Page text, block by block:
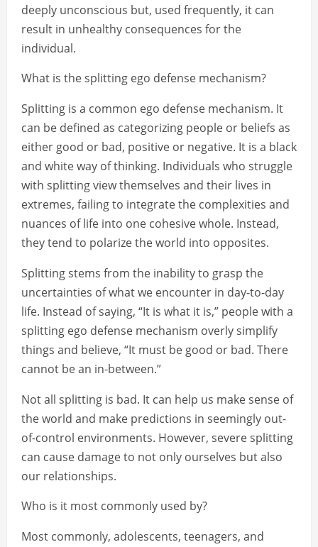
deeply unconscious but, used frequently, it can
result in unhealthy consequences for the
individual.
What is the splitting ego defense mechanism?
Splitting is a common ego defense mechanism. It
can be defined as categorizing people or beliefs as
either good or bad, positive or negative. It is a black
and white way of thinking. Individuals who struggle
with splitting view themselves and their lives in
extremes, failing to integrate the complexities and
nuances of life into one cohesive whole. Instead,
they tend to polarize the world into opposites.
Splitting stems from the inability to grasp the
uncertainties of what we encounter in day-to-day
life. Instead of saying, “It is what it is,” people with a
splitting ego defense mechanism overly simplify
things and believe, “It must be good or bad. There
cannot be an in-between.”
Not all splitting is bad. It can help us make sense of
the world and make predictions in seemingly out-
of-control environments. However, severe splitting
can cause damage to not only ourselves but also
our relationships.
Who is it most commonly used by?
Most commonly, adolescents, teenagers, and